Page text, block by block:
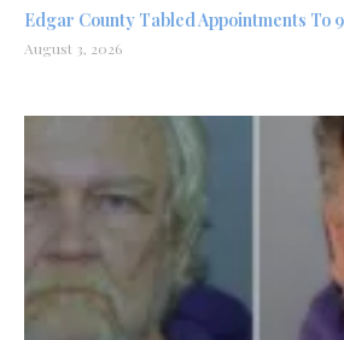
Edgar County Tabled Appointments To
August 3, 2026